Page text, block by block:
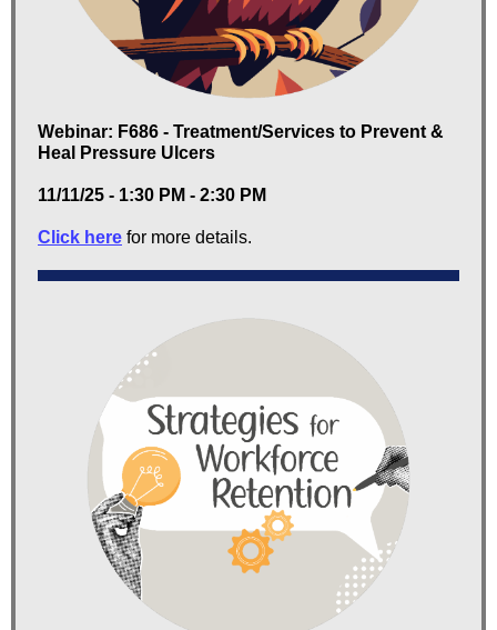
Webinar: F686 - Treatment/Services to Prevent &
Heal Pressure Ulcers
11/11/25 - 1:30 PM - 2:30 PM
Click here for more details.